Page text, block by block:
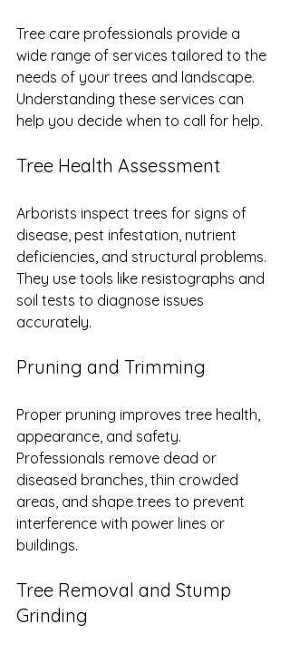
Tree care professionals provide a
wide range of services tailored to the
needs of your trees and landscape.
Understanding these services can
help you decide when to call for help.
Tree Health Assessment
Arborists inspect trees for signs of
disease, pest infestation, nutrient
deficiencies, and structural problems.
They use tools like resistographs and
soil tests to diagnose issues
accurately.
Pruning and Trimming
Proper pruning improves tree health,
appearance, and safety.
Professionals remove dead or
diseased branches, thin crowded
areas, and shape trees to prevent
interference with power lines or
buildings.
Tree Removal and Stump
Grinding